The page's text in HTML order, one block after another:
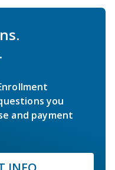
you
and payment